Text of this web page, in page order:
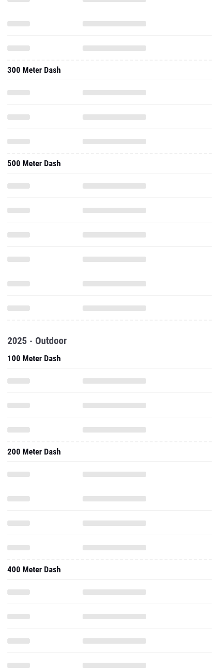
300 Meter Dash
500 Meter Dash
2025 - Outdoor
100 Meter Dash
200 Meter Dash
400 Meter Dash